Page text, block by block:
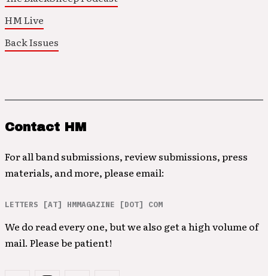
HM Live
Back Issues
Contact HM
For all band submissions, review submissions, press
materials, and more, please email:
LETTERS [AT] HMMAGAZINE [DOT] COM
We do read every one, but we also get a high volume of
mail. Please be patient!